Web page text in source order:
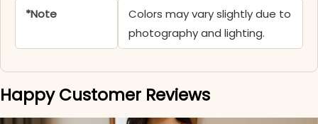
*Note
Colors may vary slightly due to
photography and lighting.
Happy Customer Reviews